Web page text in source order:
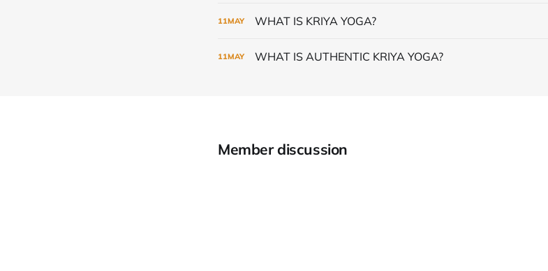
11MAY WHAT IS KRIYA YOGA?
11MAY WHAT IS AUTHENTIC KRIYA YOGA?
Member discussion